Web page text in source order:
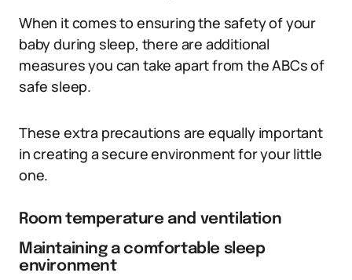
When it comes to ensuring the safety of your
baby during sleep, there are additional
measures you can take apart from the ABCs of
safe sleep.
These extra precautions are equally important
in creating a secure environment for your little
one.
Room temperature and ventilation
Maintaining a comfortable sleep
environment